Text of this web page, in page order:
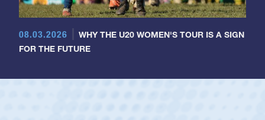
08.03.2026
WHY THE U20 WOMEN'S TOUR IS A SIGN
FOR THE FUTURE